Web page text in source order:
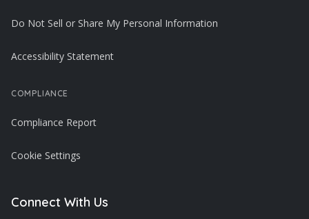
Do Not Sell or Share My Personal Information
Accessibility Statement
COMPLIANCE
Compliance Report
Cookie Settings
Connect With Us